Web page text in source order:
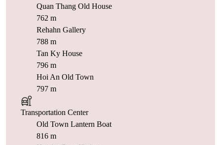
Quan Thang Old House
762 m
Rehahn Gallery
788 m
Tan Ky House
796 m
Hoi An Old Town
797 m
Transportation Center
Old Town Lantern Boat
816 m